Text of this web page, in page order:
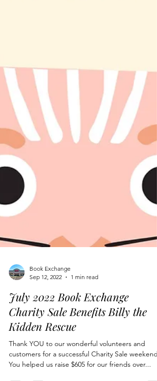
Book Exchange
Sep 12, 2022
1 min read
July 2022 Book Exchange
Charity Sale Benefits Billy the
Kidden Rescue